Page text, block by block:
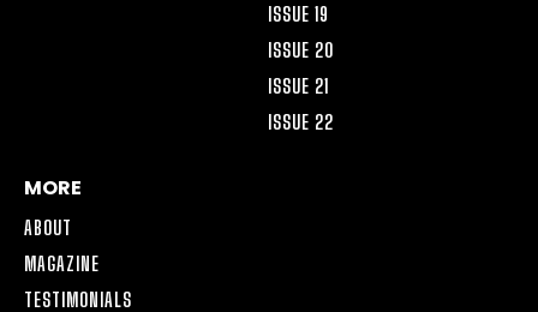
ISSUE 19
ISSUE 20
ISSUE 21
ISSUE 22
MORE
ABOUT
MAGAZINE
TESTIMONIALS